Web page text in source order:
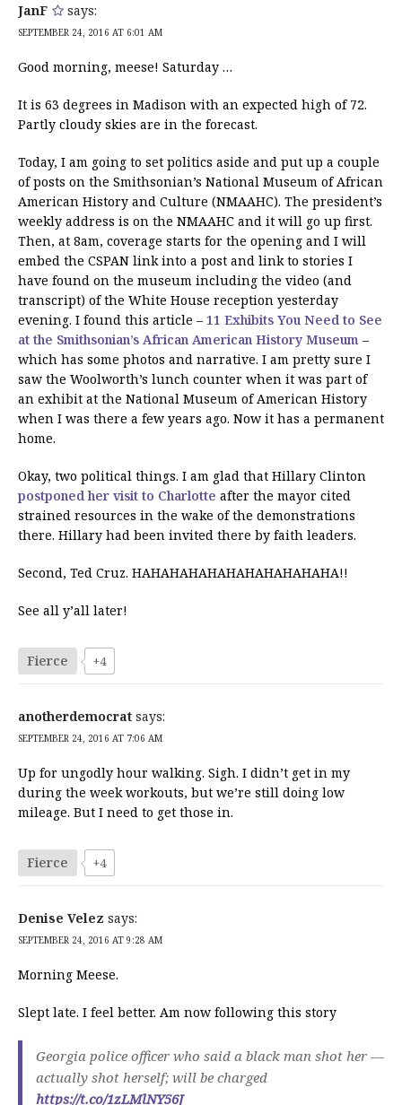
JanF says:
SEPTEMBER 24, 2016 AT 6:01 AM
Good morning, meese! Saturday …
It is 63 degrees in Madison with an expected high of 72.
Partly cloudy skies are in the forecast.
Today, I am going to set politics aside and put up a couple
of posts on the Smithsonian’s National Museum of African
American History and Culture (NMAAHC). The president’s
weekly address is on the NMAAHC and it will go up first.
Then, at 8am, coverage starts for the opening and I will
embed the CSPAN link into a post and link to stories I
have found on the museum including the video (and
transcript) of the White House reception yesterday
evening. I found this article – 11 Exhibits You Need to See
at the Smithsonian’s African American History Museum –
which has some photos and narrative. I am pretty sure I
saw the Woolworth’s lunch counter when it was part of
an exhibit at the National Museum of American History
when I was there a few years ago. Now it has a permanent
home.
Okay, two political things. I am glad that Hillary Clinton
postponed her visit to Charlotte after the mayor cited
strained resources in the wake of the demonstrations
there. Hillary had been invited there by faith leaders.
Second, Ted Cruz. HAHAHAHAHAHAHAHAHAHAHA!!
See all y’all later!
Fierce +4
anotherdemocrat says:
SEPTEMBER 24, 2016 AT 7:06 AM
Up for ungodly hour walking. Sigh. I didn’t get in my
during the week workouts, but we’re still doing low
mileage. But I need to get those in.
Fierce +4
Denise Velez says:
SEPTEMBER 24, 2016 AT 9:28 AM
Morning Meese.
Slept late. I feel better. Am now following this story
Georgia police officer who said a black man shot her —
actually shot herself; will be charged
https://t.co/1zLMlNY56J